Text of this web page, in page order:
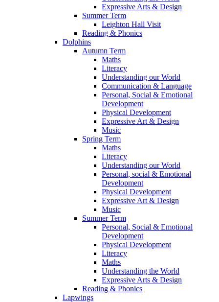
Expressive Arts & Design
Summer Term
Leighton Hall Visit
Reading & Phonics
Dolphins
Autumn Term
Maths
Literacy
Understanding our World
Communication & Language
Personal, Social & Emotional
Development
Physical Development
Expressive Art & Design
Music
Spring Term
Maths
Literacy
Understanding our World
Personal, social & Emotional
Development
Physical Development
Expressive Art & Design
Music
Summer Term
Personal, Social & Emotional
Development
Physical Development
Literacy
Maths
Understanding the World
Expressive Arts & Design
Reading & Phonics
Lapwings